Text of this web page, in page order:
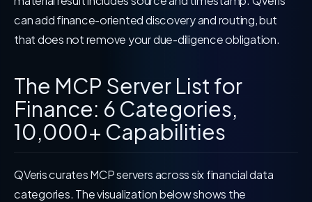
can add finance-oriented discovery and routing, but
that does not remove your due-diligence obligation.
The MCP Server List for
Finance: 6 Categories,
10,000+ Capabilities
QVeris curates MCP servers across six financial data
categories. The visualization below shows the